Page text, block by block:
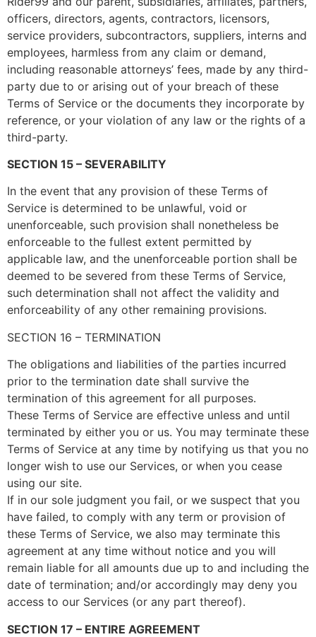
officers, directors, agents, contractors, licensors,
service providers, subcontractors, suppliers, interns and
employees, harmless from any claim or demand,
including reasonable attorneys’ fees, made by any third-
party due to or arising out of your breach of these
Terms of Service or the documents they incorporate by
reference, or your violation of any law or the rights of a
third-party.
SECTION 15 – SEVERABILITY
In the event that any provision of these Terms of
Service is determined to be unlawful, void or
unenforceable, such provision shall nonetheless be
enforceable to the fullest extent permitted by
applicable law, and the unenforceable portion shall be
deemed to be severed from these Terms of Service,
such determination shall not affect the validity and
enforceability of any other remaining provisions.
SECTION 16 – TERMINATION
The obligations and liabilities of the parties incurred
prior to the termination date shall survive the
termination of this agreement for all purposes.
These Terms of Service are effective unless and until
terminated by either you or us. You may terminate these
Terms of Service at any time by notifying us that you no
longer wish to use our Services, or when you cease
using our site.
If in our sole judgment you fail, or we suspect that you
have failed, to comply with any term or provision of
these Terms of Service, we also may terminate this
agreement at any time without notice and you will
remain liable for all amounts due up to and including the
date of termination; and/or accordingly may deny you
access to our Services (or any part thereof).
SECTION 17 – ENTIRE AGREEMENT